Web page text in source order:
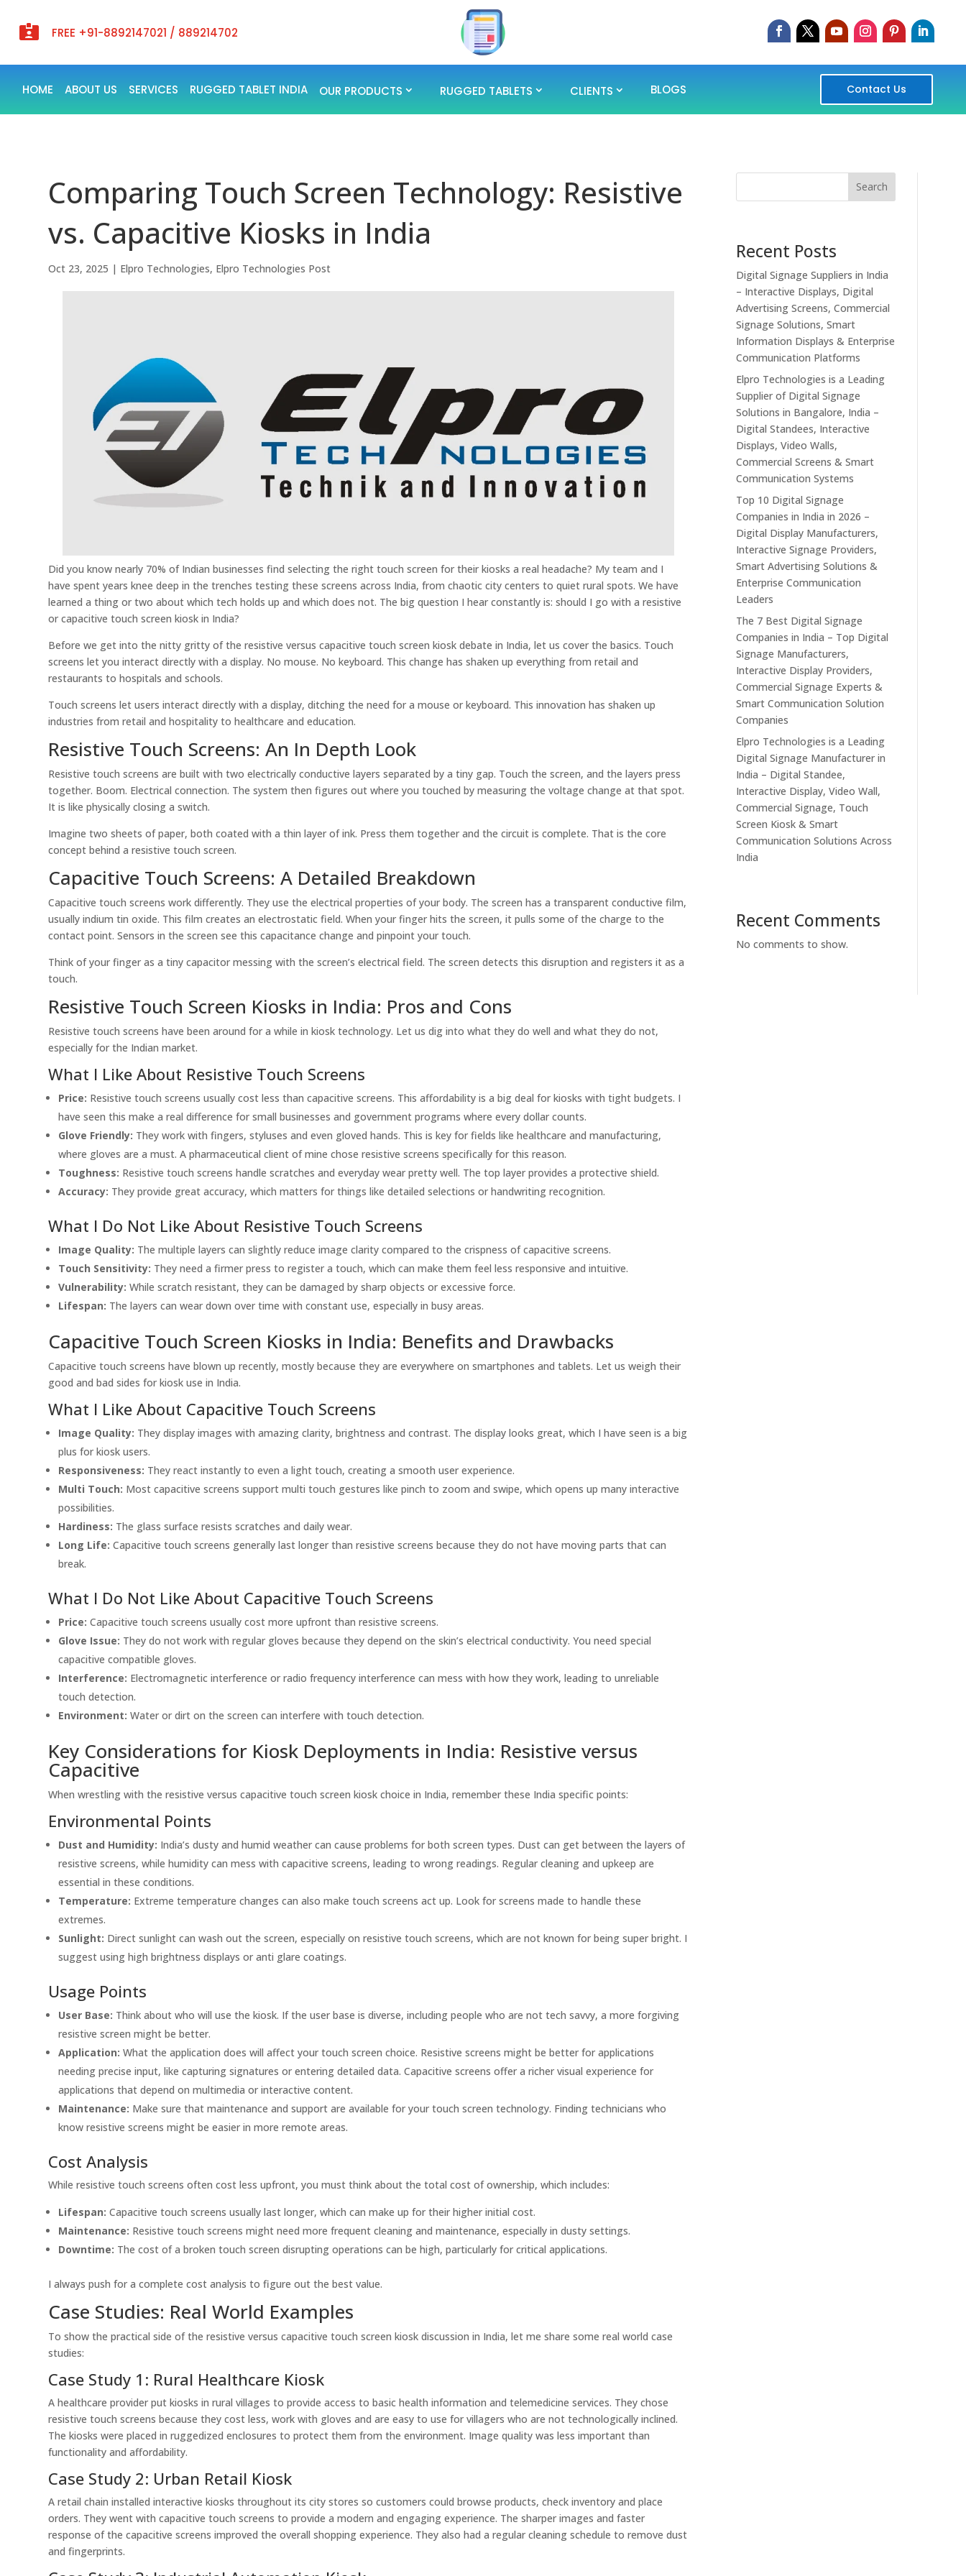
 FREE +91-8892147021 / 889214702
HOME ABOUT US SERVICES RUGGED TABLET INDIA OUR PRODUCTS RUGGED TABLETS CLIENTS BLOGS Contact Us
Comparing Touch Screen Technology: Resistive
vs. Capacitive Kiosks in India
Oct 23, 2025 | Elpro Technologies, Elpro Technologies Post
Did you know nearly 70% of Indian businesses find selecting the right touch screen for their kiosks a real headache? My team and I
have spent years knee deep in the trenches testing these screens across India, from chaotic city centers to quiet rural spots. We have
learned a thing or two about which tech holds up and which does not. The big question I hear constantly is: should I go with a resistive
or capacitive touch screen kiosk in India?
Before we get into the nitty gritty of the resistive versus capacitive touch screen kiosk debate in India, let us cover the basics. Touch
screens let you interact directly with a display. No mouse. No keyboard. This change has shaken up everything from retail and
restaurants to hospitals and schools.
Touch screens let users interact directly with a display, ditching the need for a mouse or keyboard. This innovation has shaken up
industries from retail and hospitality to healthcare and education.
Resistive Touch Screens: An In Depth Look
Resistive touch screens are built with two electrically conductive layers separated by a tiny gap. Touch the screen, and the layers press
together. Boom. Electrical connection. The system then figures out where you touched by measuring the voltage change at that spot.
It is like physically closing a switch.
Imagine two sheets of paper, both coated with a thin layer of ink. Press them together and the circuit is complete. That is the core
concept behind a resistive touch screen.
Capacitive Touch Screens: A Detailed Breakdown
Capacitive touch screens work differently. They use the electrical properties of your body. The screen has a transparent conductive film,
usually indium tin oxide. This film creates an electrostatic field. When your finger hits the screen, it pulls some of the charge to the
contact point. Sensors in the screen see this capacitance change and pinpoint your touch.
Think of your finger as a tiny capacitor messing with the screen’s electrical field. The screen detects this disruption and registers it as a
touch.
Resistive Touch Screen Kiosks in India: Pros and Cons
Resistive touch screens have been around for a while in kiosk technology. Let us dig into what they do well and what they do not,
especially for the Indian market.
What I Like About Resistive Touch Screens
Price: Resistive touch screens usually cost less than capacitive screens. This affordability is a big deal for kiosks with tight budgets. I
have seen this make a real difference for small businesses and government programs where every dollar counts.
Glove Friendly: They work with fingers, styluses and even gloved hands. This is key for fields like healthcare and manufacturing,
where gloves are a must. A pharmaceutical client of mine chose resistive screens specifically for this reason.
Toughness: Resistive touch screens handle scratches and everyday wear pretty well. The top layer provides a protective shield.
Accuracy: They provide great accuracy, which matters for things like detailed selections or handwriting recognition.
What I Do Not Like About Resistive Touch Screens
Image Quality: The multiple layers can slightly reduce image clarity compared to the crispness of capacitive screens.
Touch Sensitivity: They need a firmer press to register a touch, which can make them feel less responsive and intuitive.
Vulnerability: While scratch resistant, they can be damaged by sharp objects or excessive force.
Lifespan: The layers can wear down over time with constant use, especially in busy areas.
Capacitive Touch Screen Kiosks in India: Benefits and Drawbacks
Capacitive touch screens have blown up recently, mostly because they are everywhere on smartphones and tablets. Let us weigh their
good and bad sides for kiosk use in India.
What I Like About Capacitive Touch Screens
Image Quality: They display images with amazing clarity, brightness and contrast. The display looks great, which I have seen is a big
plus for kiosk users.
Responsiveness: They react instantly to even a light touch, creating a smooth user experience.
Multi Touch: Most capacitive screens support multi touch gestures like pinch to zoom and swipe, which opens up many interactive
possibilities.
Hardiness: The glass surface resists scratches and daily wear.
Long Life: Capacitive touch screens generally last longer than resistive screens because they do not have moving parts that can
break.
What I Do Not Like About Capacitive Touch Screens
Price: Capacitive touch screens usually cost more upfront than resistive screens.
Glove Issue: They do not work with regular gloves because they depend on the skin’s electrical conductivity. You need special
capacitive compatible gloves.
Interference: Electromagnetic interference or radio frequency interference can mess with how they work, leading to unreliable
touch detection.
Environment: Water or dirt on the screen can interfere with touch detection.
Key Considerations for Kiosk Deployments in India: Resistive versus
Capacitive
When wrestling with the resistive versus capacitive touch screen kiosk choice in India, remember these India specific points:
Environmental Points
Dust and Humidity: India’s dusty and humid weather can cause problems for both screen types. Dust can get between the layers of
resistive screens, while humidity can mess with capacitive screens, leading to wrong readings. Regular cleaning and upkeep are
essential in these conditions.
Temperature: Extreme temperature changes can also make touch screens act up. Look for screens made to handle these
extremes.
Sunlight: Direct sunlight can wash out the screen, especially on resistive touch screens, which are not known for being super bright. I
suggest using high brightness displays or anti glare coatings.
Usage Points
User Base: Think about who will use the kiosk. If the user base is diverse, including people who are not tech savvy, a more forgiving
resistive screen might be better.
Application: What the application does will affect your touch screen choice. Resistive screens might be better for applications
needing precise input, like capturing signatures or entering detailed data. Capacitive screens offer a richer visual experience for
applications that depend on multimedia or interactive content.
Maintenance: Make sure that maintenance and support are available for your touch screen technology. Finding technicians who
know resistive screens might be easier in more remote areas.
Cost Analysis
While resistive touch screens often cost less upfront, you must think about the total cost of ownership, which includes:
Lifespan: Capacitive touch screens usually last longer, which can make up for their higher initial cost.
Maintenance: Resistive touch screens might need more frequent cleaning and maintenance, especially in dusty settings.
Downtime: The cost of a broken touch screen disrupting operations can be high, particularly for critical applications.
I always push for a complete cost analysis to figure out the best value.
Case Studies: Real World Examples
To show the practical side of the resistive versus capacitive touch screen kiosk discussion in India, let me share some real world case
studies:
Case Study 1: Rural Healthcare Kiosk
A healthcare provider put kiosks in rural villages to provide access to basic health information and telemedicine services. They chose
resistive touch screens because they cost less, work with gloves and are easy to use for villagers who are not technologically inclined.
The kiosks were placed in ruggedized enclosures to protect them from the environment. Image quality was less important than
functionality and affordability.
Case Study 2: Urban Retail Kiosk
A retail chain installed interactive kiosks throughout its city stores so customers could browse products, check inventory and place
orders. They went with capacitive touch screens to provide a modern and engaging experience. The sharper images and faster
response of the capacitive screens improved the overall shopping experience. They also had a regular cleaning schedule to remove dust
and fingerprints.
Search
Recent Posts
Digital Signage Suppliers in India
– Interactive Displays, Digital
Advertising Screens, Commercial
Signage Solutions, Smart
Information Displays & Enterprise
Communication Platforms
Elpro Technologies is a Leading
Supplier of Digital Signage
Solutions in Bangalore, India –
Digital Standees, Interactive
Displays, Video Walls,
Commercial Screens & Smart
Communication Systems
Top 10 Digital Signage
Companies in India in 2026 –
Digital Display Manufacturers,
Interactive Signage Providers,
Smart Advertising Solutions &
Enterprise Communication
Leaders
The 7 Best Digital Signage
Companies in India – Top Digital
Signage Manufacturers,
Interactive Display Providers,
Commercial Signage Experts &
Smart Communication Solution
Companies
Elpro Technologies is a Leading
Digital Signage Manufacturer in
India – Digital Standee,
Interactive Display, Video Wall,
Commercial Signage, Touch
Screen Kiosk & Smart
Communication Solutions Across
India
Recent Comments
No comments to show.